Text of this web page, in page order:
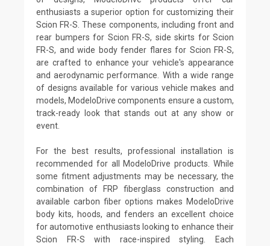
enthusiasts a superior option for customizing their
Scion FR-S. These components, including front and
rear bumpers for Scion FR-S, side skirts for Scion
FR-S, and wide body fender flares for Scion FR-S,
are crafted to enhance your vehicle's appearance
and aerodynamic performance. With a wide range
of designs available for various vehicle makes and
models, ModeloDrive components ensure a custom,
track-ready look that stands out at any show or
event.
For the best results, professional installation is
recommended for all ModeloDrive products. While
some fitment adjustments may be necessary, the
combination of FRP fiberglass construction and
available carbon fiber options makes ModeloDrive
body kits, hoods, and fenders an excellent choice
for automotive enthusiasts looking to enhance their
Scion FR-S with race-inspired styling. Each